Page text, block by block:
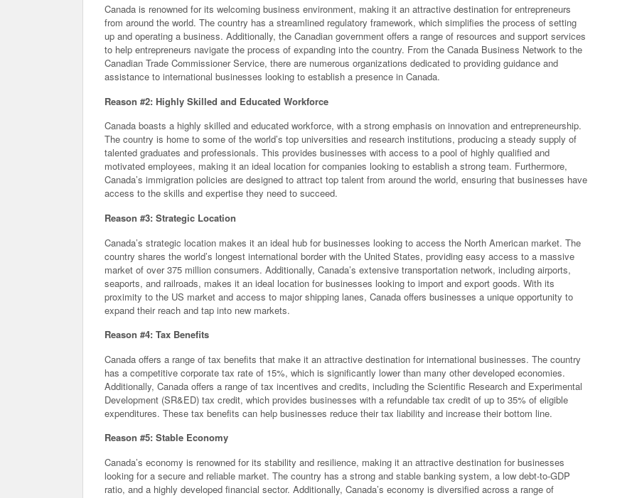
Canada is renowned for its welcoming business environment, making it an attractive destination for entrepreneurs
from around the world. The country has a streamlined regulatory framework, which simplifies the process of setting
up and operating a business. Additionally, the Canadian government offers a range of resources and support services
to help entrepreneurs navigate the process of expanding into the country. From the Canada Business Network to the
Canadian Trade Commissioner Service, there are numerous organizations dedicated to providing guidance and
assistance to international businesses looking to establish a presence in Canada.
Reason #2: Highly Skilled and Educated Workforce
Canada boasts a highly skilled and educated workforce, with a strong emphasis on innovation and entrepreneurship.
The country is home to some of the world’s top universities and research institutions, producing a steady supply of
talented graduates and professionals. This provides businesses with access to a pool of highly qualified and
motivated employees, making it an ideal location for companies looking to establish a strong team. Furthermore,
Canada’s immigration policies are designed to attract top talent from around the world, ensuring that businesses have
access to the skills and expertise they need to succeed.
Reason #3: Strategic Location
Canada’s strategic location makes it an ideal hub for businesses looking to access the North American market. The
country shares the world’s longest international border with the United States, providing easy access to a massive
market of over 375 million consumers. Additionally, Canada’s extensive transportation network, including airports,
seaports, and railroads, makes it an ideal location for businesses looking to import and export goods. With its
proximity to the US market and access to major shipping lanes, Canada offers businesses a unique opportunity to
expand their reach and tap into new markets.
Reason #4: Tax Benefits
Canada offers a range of tax benefits that make it an attractive destination for international businesses. The country
has a competitive corporate tax rate of 15%, which is significantly lower than many other developed economies.
Additionally, Canada offers a range of tax incentives and credits, including the Scientific Research and Experimental
Development (SR&ED) tax credit, which provides businesses with a refundable tax credit of up to 35% of eligible
expenditures. These tax benefits can help businesses reduce their tax liability and increase their bottom line.
Reason #5: Stable Economy
Canada’s economy is renowned for its stability and resilience, making it an attractive destination for businesses
looking for a secure and reliable market. The country has a strong and stable banking system, a low debt-to-GDP
ratio, and a highly developed financial sector. Additionally, Canada’s economy is diversified across a range of